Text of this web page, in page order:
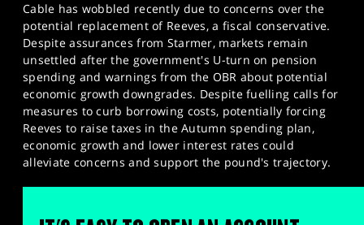
Cable has wobbled recently due to concerns over the
potential replacement of Reeves, a fiscal conservative.
Despite assurances from Starmer, markets remain
unsettled after the government's U-turn on pension
spending and warnings from the OBR about potential
economic growth downgrades. Despite fuelling calls for
measures to curb borrowing costs, potentially forcing
Reeves to raise taxes in the Autumn spending plan,
economic growth and lower interest rates could
alleviate concerns and support the pound's trajectory.